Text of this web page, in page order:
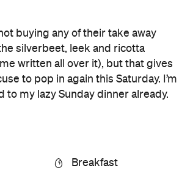
buying any of their take away
silverbeet, leek and ricotta
written all over it), but that gives
to pop in again this Saturday. I’m
to my lazy Sunday dinner already.
Breakfast